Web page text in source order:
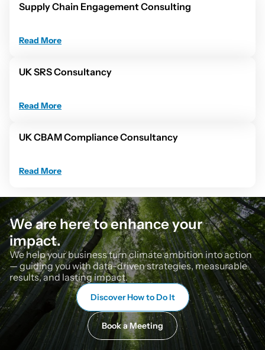
Supply Chain Engagement Consulting
Read More
UK SRS Consultancy
Read More
UK CBAM Compliance Consultancy
Read More
We are here to enhance your
impact.
We help your business turn climate ambition into action
— guiding you with data-driven strategies, measurable
results, and lasting impact.
Discover How to Do It
Book a Meeting